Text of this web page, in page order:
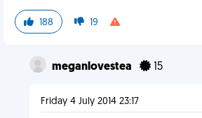
188 19
meganlovestea 15
Friday 4 July 2014 23:17